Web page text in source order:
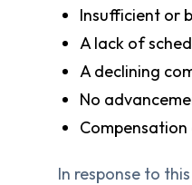
Insufficient or
A lack of
A declining
No
In response to this